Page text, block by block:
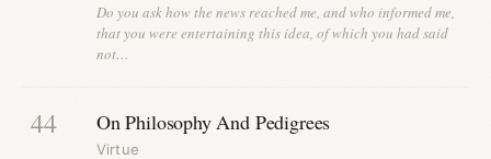
Do you ask how the news reached me, and who informed me,
that you were entertaining this idea, of which you had said
not…
44 On Philosophy And Pedigrees
Virtue